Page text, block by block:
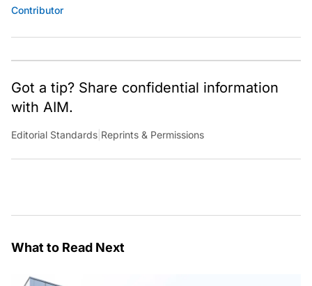
Contributor
Got a tip? Share confidential information
with AIM.
Editorial Standards Reprints & Permissions
What to Read Next